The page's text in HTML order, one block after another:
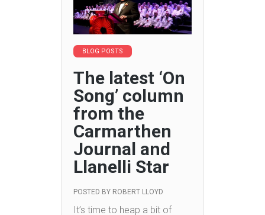
BLOG POSTS
The latest ‘On
Song’ column
from the
Carmarthen
Journal and
Llanelli Star
POSTED BY ROBERT LLOYD
It’s time to heap a bit of